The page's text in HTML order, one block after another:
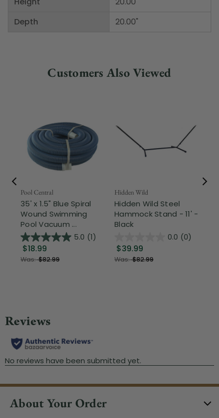
Depth
20.00"
Customers Also Viewed
Pool Central
35' x 1.5" Blue Spiral
Wound Swimming
Pool Vacuum ...
5.0 (1)
$18.99
Was:$82.99
Hidden Wild
Hidden Wild Steel
Hammock Stand - 11' -
Black
0.0 (0)
$39.99
Was:$82.99
About Your Order